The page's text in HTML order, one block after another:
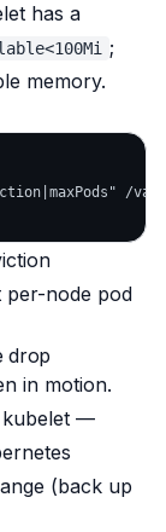
has a
;
memory.
per-node pod
drop
in motion.
—
(back up